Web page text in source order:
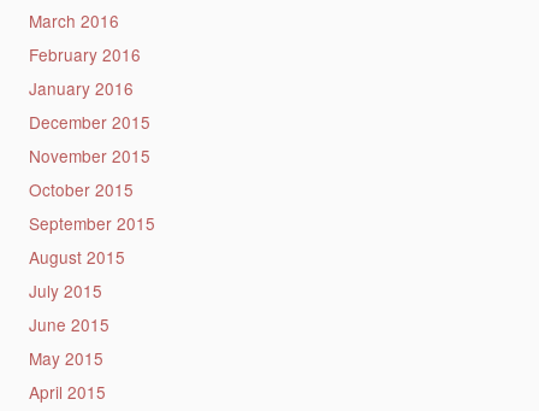
March 2016
February 2016
January 2016
December 2015
November 2015
October 2015
September 2015
August 2015
July 2015
June 2015
May 2015
April 2015